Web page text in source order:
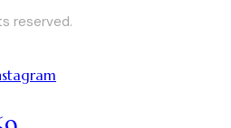
reserved.